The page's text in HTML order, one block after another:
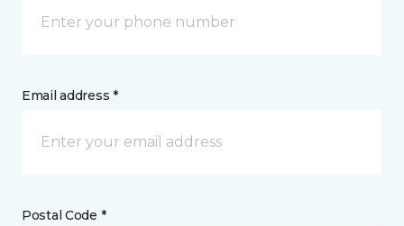
Email address *
Postal Code *